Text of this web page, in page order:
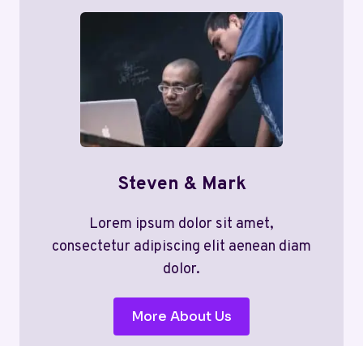
Steven & Mark
Lorem ipsum dolor sit amet,
consectetur adipiscing elit aenean diam
dolor.
More About Us